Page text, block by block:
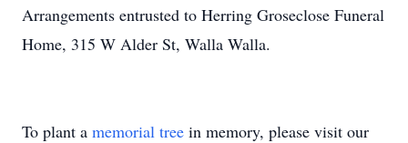
Arrangements entrusted to Herring Groseclose Funeral
Home, 315 W Alder St, Walla Walla.
To plant a memorial tree in memory, please visit our